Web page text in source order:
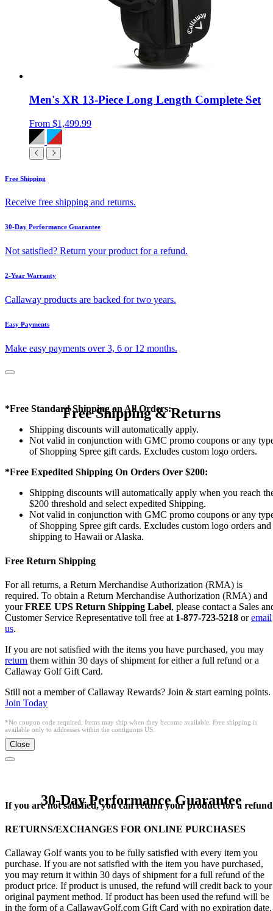
Men's XR 13-Piece Long Length Complete Set
From $1,499.99
Free Shipping
Receive free shipping and returns.
30-Day Performance Guarantee
Not satisfied? Return your product for a refund.
2-Year Warranty
Callaway products are backed for two years.
Easy Payments
Make easy payments over 3, 6 or 12 months.
Free Shipping & Returns
*Free Standard Shipping on All Orders:
Shipping discounts will automatically apply.
Not valid in conjunction with GMC promo coupons or any
of Shopping Spree gift cards. Excludes custom logo orders.
*Free Expedited Shipping On Orders Over $200:
Shipping discounts will automatically apply when you reach
$200 threshold and select expedited Shipping.
Not valid in conjunction with GMC promo coupons or any
of Shopping Spree gift cards. Excludes custom logo orders and
shipping to Hawaii or Alaska.
Free Return Shipping
For all returns, a Return Merchandise Authorization (RMA) is
required. To obtain a Return Merchandise Authorization (RMA) and
yourFREE UPS Return Shipping Label, please contact a Sales
Customer Service Representative toll free at 1-877-723-5218 oremail
us.
If you are not satisfied with the items you have purchased, you may
return them within 30 days of shipment for either a full refund or a
Callaway Golf Gift Card.
Still not a member of Callaway Rewards? Join & start earning points.
Join Today
*No coupon code required. Items may ship when they become available. Free shipping is
available only to addresses within the contiguous US.
Close
30-Day Performance Guarantee
If you are not satisfied, you can return your product for a
RETURNS/EXCHANGES FOR ONLINE PURCHASES
Callaway Golf wants you to be fully satisfied with every item you
purchase. If you are not satisfied with the item you have purchased,
you may return it within 30 days of shipment for a full refund of the
product price. If product is unused, the refund will credit back to your
original payment method. If product has been used the refund will be
in the form of a CallawayGolf.com Gift Card with no expiration date.